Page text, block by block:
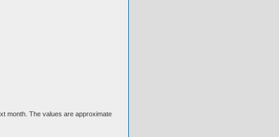
month. The values are approximate